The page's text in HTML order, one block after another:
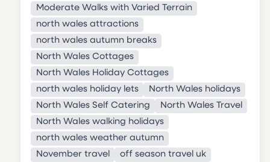
Moderate Walks with Varied Terrain
north wales attractions
north wales autumn breaks
North Wales Cottages
North Wales Holiday Cottages
north wales holiday lets
North Wales holidays
North Wales Self Catering
North Wales Travel
North Wales walking holidays
north wales weather autumn
November travel
off season travel uk